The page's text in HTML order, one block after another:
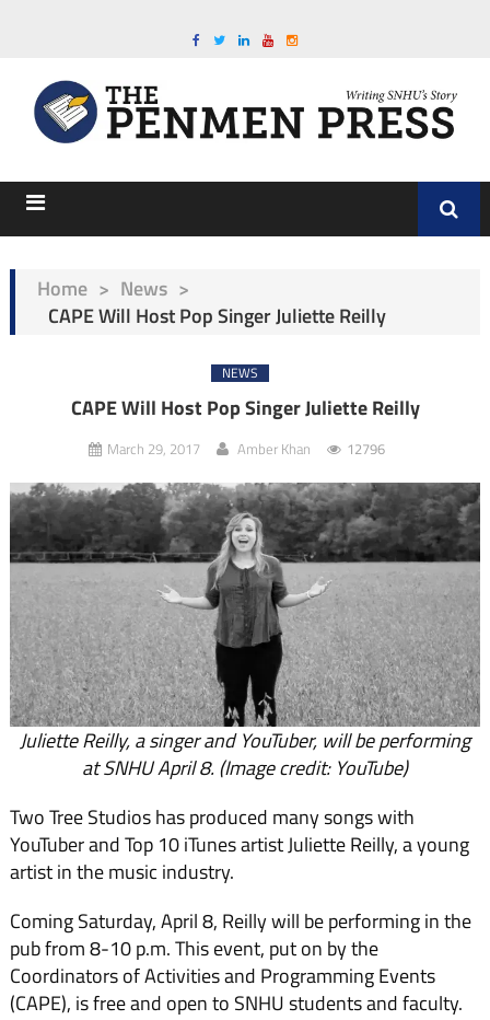
Home > News >
CAPE Will Host Pop Singer Juliette Reilly
NEWS
CAPE Will Host Pop Singer Juliette Reilly
March 29, 2017 Amber Khan 12796
Juliette Reilly, a singer and YouTuber, will be performing
at SNHU April 8. (Image credit: YouTube)
Two Tree Studios has produced many songs with
YouTuber and Top 10 iTunes artist Juliette Reilly, a young
artist in the music industry.
Coming Saturday, April 8, Reilly will be performing in the
pub from 8-10 p.m. This event, put on by the
Coordinators of Activities and Programming Events
(CAPE), is free and open to SNHU students and faculty.